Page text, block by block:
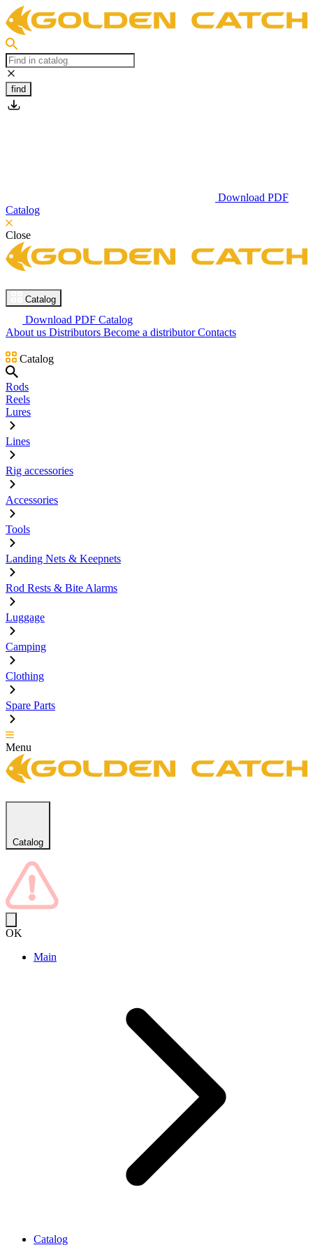
find
Download PDF
Catalog
Close
Catalog
Download PDF Catalog
About us Distributors Become a distributorContacts
Catalog
Rods
Reels
Lures
Lines
Rig accessories
Accessories
Tools
Landing Nets & Keepnets
Rod Rests & Bite Alarms
Luggage
Camping
Clothing
Spare Parts
Menu
Catalog
OK
Main
Catalog